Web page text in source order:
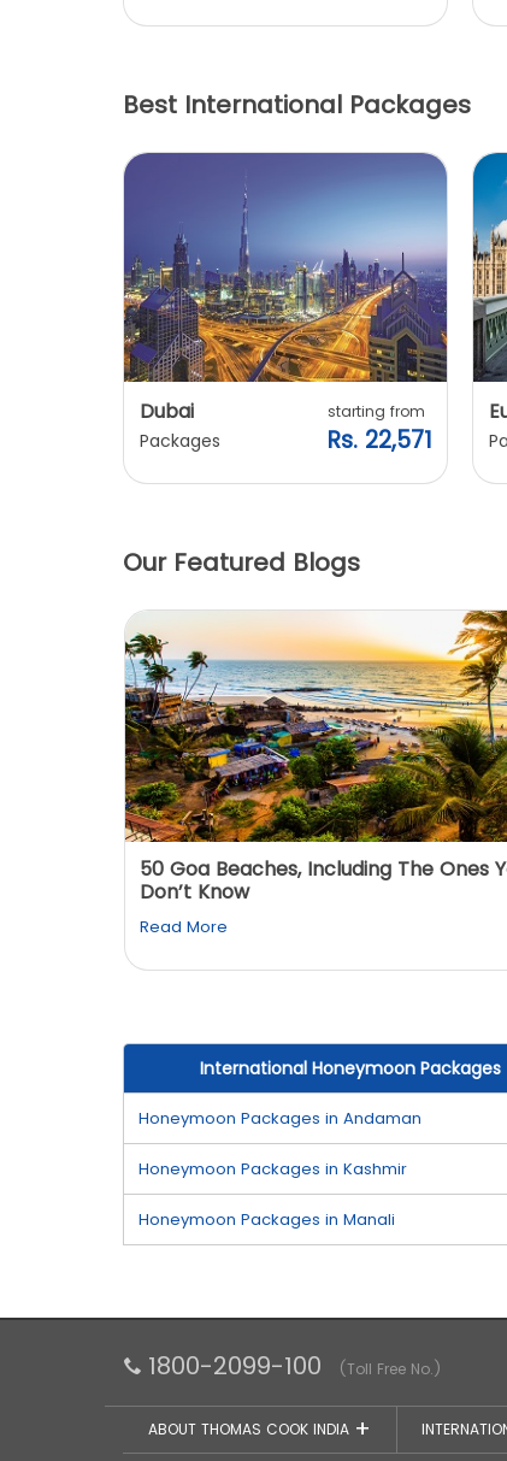
Best International Packages
Dubai
Packages
starting from
Rs. 22,571
Our Featured Blogs
50 Goa Beaches, Including The Ones
Don’t Know
Read More
International Honeymoon Packages
Honeymoon Packages in Andaman
Honeymoon Packages in Kashmir
Honeymoon Packages in Manali
1800-2099-100 (Toll Free No.)
ABOUT THOMAS COOK INDIA